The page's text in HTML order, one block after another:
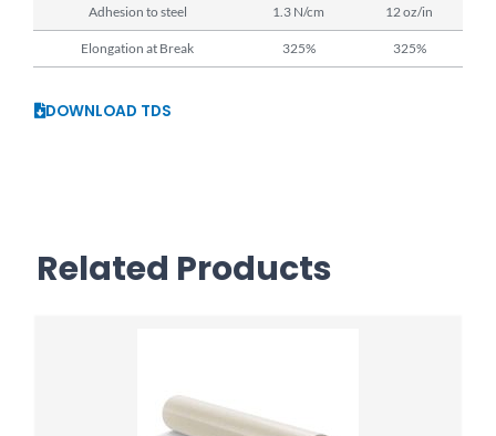
Adhesion to steel 1.3 N/cm 12 oz/in
Elongation at Break 325% 325%
DOWNLOAD TDS
Related Products